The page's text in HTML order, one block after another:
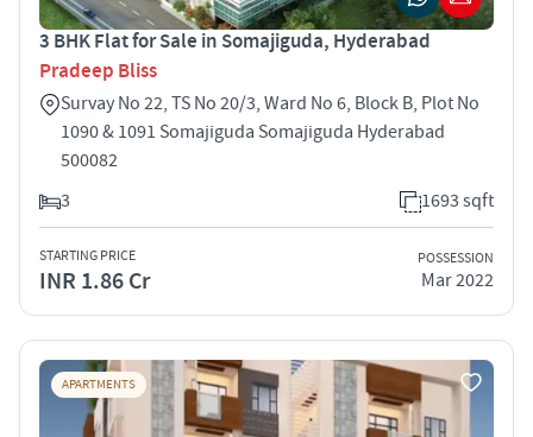
3 BHK Flat for Sale in Somajiguda, Hyderabad
Pradeep Bliss
Survay No 22, TS No 20/3, Ward No 6, Block B, Plot No
1090 & 1091 Somajiguda Somajiguda Hyderabad
500082
3
1693 sqft
STARTING PRICE
INR 1.86 Cr
POSSESSION
Mar 2022
APARTMENTS